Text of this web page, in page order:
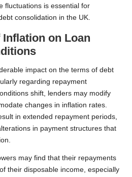
fluctuations is essential for
consolidation in the UK.
on Loan
impact on the terms of debt
regarding repayment
shift, lenders may modify
changes in inflation rates.
in extended repayment periods,
in payment structures that
may find that their repayments
their disposable income, especially